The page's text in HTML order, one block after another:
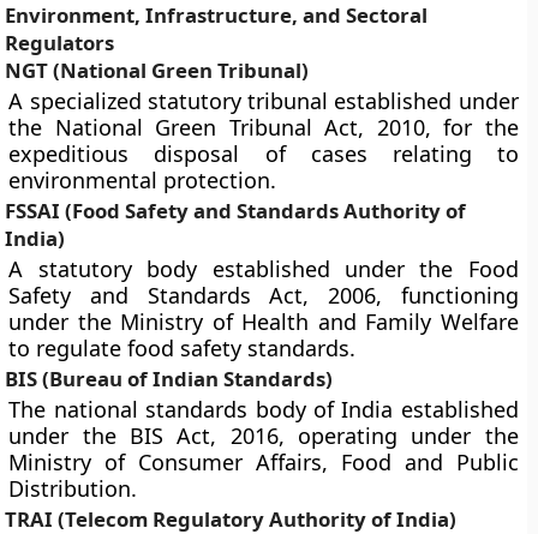
Environment, Infrastructure, and Sectoral
Regulators
NGT (National Green Tribunal)
A specialized statutory tribunal established under
the National Green Tribunal Act, 2010, for the
expeditious disposal of cases relating to
environmental protection.
FSSAI (Food Safety and Standards Authority of
India)
A statutory body established under the Food
Safety and Standards Act, 2006, functioning
under the Ministry of Health and Family Welfare
to regulate food safety standards.
BIS (Bureau of Indian Standards)
The national standards body of India established
under the BIS Act, 2016, operating under the
Ministry of Consumer Affairs, Food and Public
Distribution.
TRAI (Telecom Regulatory Authority of India)